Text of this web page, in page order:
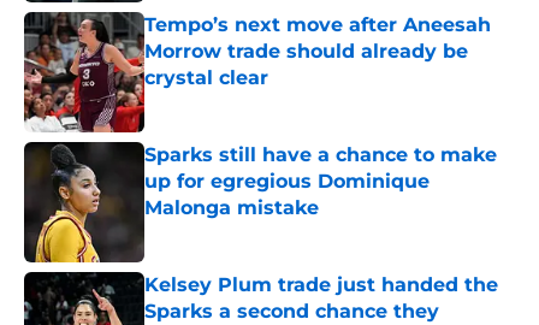
Tempo’s next move after Aneesah
Morrow trade should already be
crystal clear
Published by on Invalid Date
Sparks still have a chance to make
up for egregious Dominique
Malonga mistake
Kelsey Plum trade just handed the
Sparks a second chance they